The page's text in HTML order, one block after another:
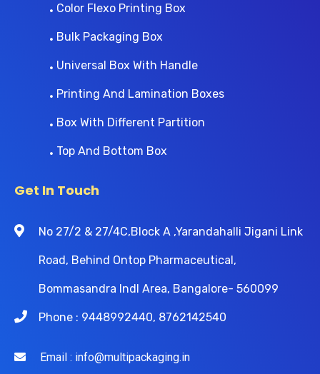
Color Flexo Printing Box
Bulk Packaging Box
Universal Box With Handle
Printing And Lamination Boxes
Box With Different Partition
Top And Bottom Box
Get In Touch
No 27/2 & 27/4C,Block A ,Yarandahalli Jigani Link
Road, Behind Ontop Pharmaceutical,
Bommasandra Indl Area, Bangalore- 560099
Phone : 9448992440, 8762142540
Email : info@multipackaging.in